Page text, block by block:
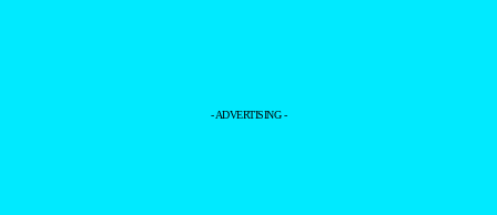
- ADVERTISING -